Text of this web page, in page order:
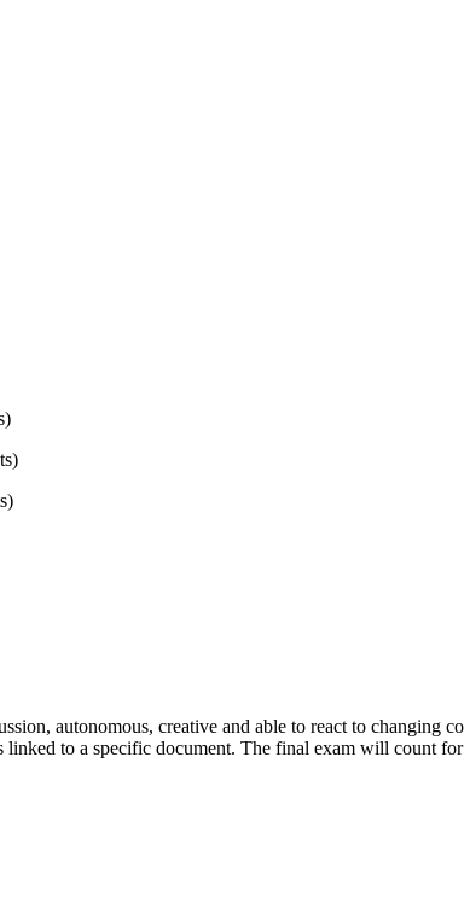
autonomous, creative and able to react to changing
to a specific document. The final exam will count